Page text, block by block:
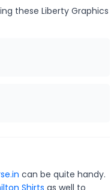
these Liberty Graphics
can be quite handy.
Shirts as well to